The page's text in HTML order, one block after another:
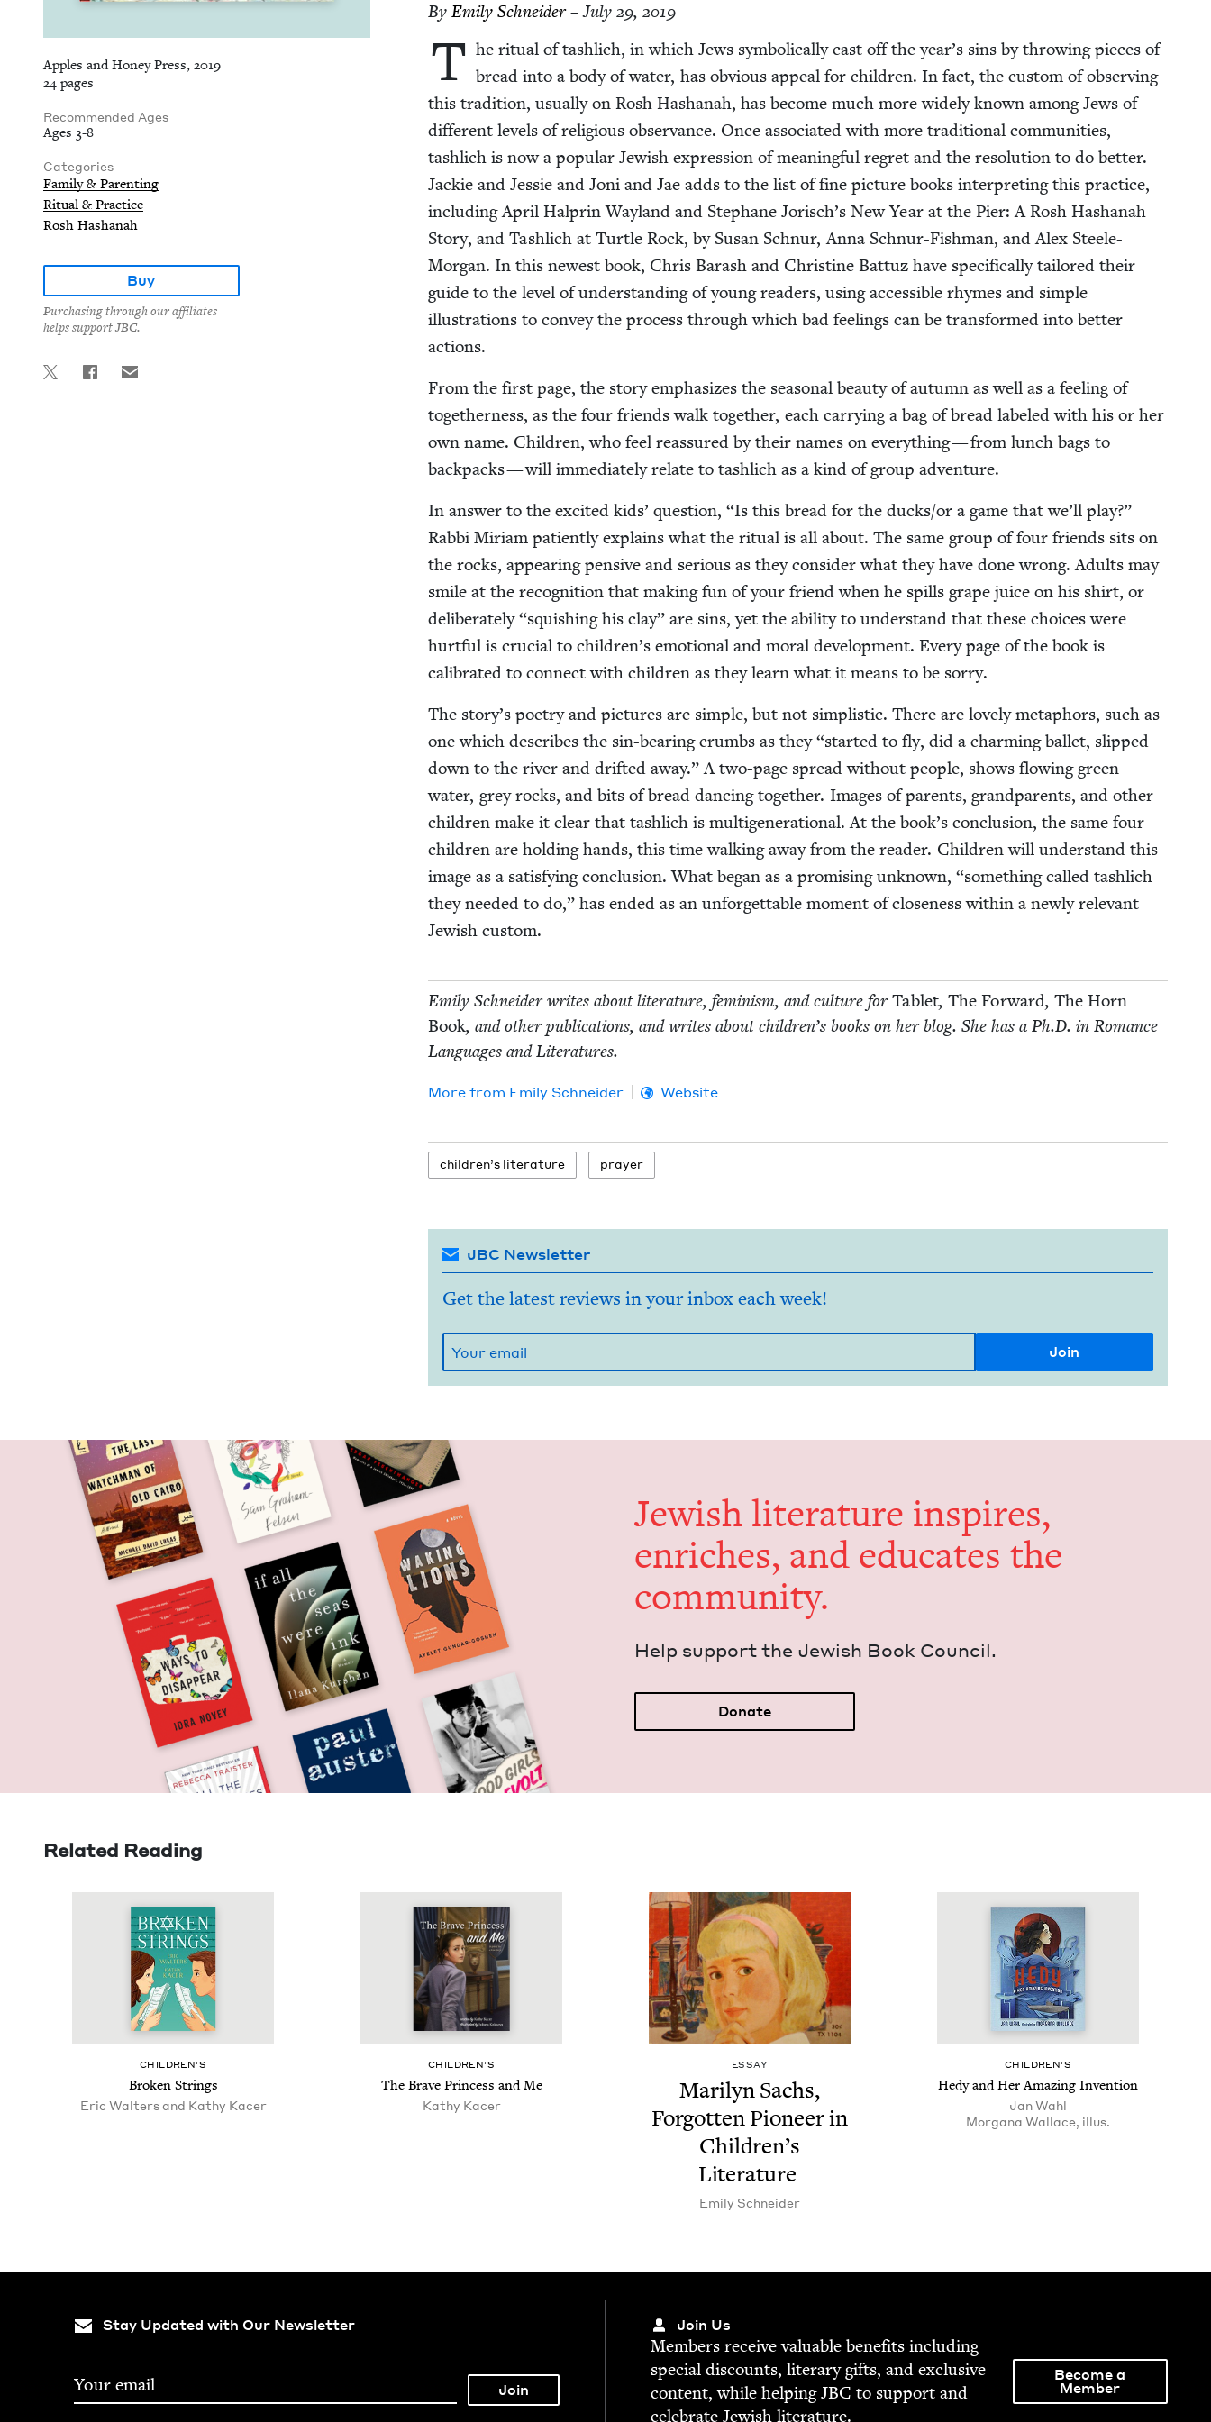
Apples and Honey Press, 2019
24 pages
Recommended Ages
Ages 3-8
Categories
Family & Parenting
Ritual & Practice
Rosh Hashanah
Buy
Purchasing through our affiliates
helps support JBC.
By Emi­ly Schneider– July 29, 2019
T he rit­u­al of tash­lich, in which Jews sym­bol­i­cal­ly cast off the year’s sins by throw­ing pieces of
bread into a body of water, has obvi­ous appeal for chil­dren. In fact, the cus­tom of observ­ing
this tra­di­tion, usu­al­ly on Rosh Hashanah, has become much more wide­ly known among Jews of
dif­fer­ent lev­els of reli­gious obser­vance. Once asso­ci­at­ed with more tra­di­tion­al com­mu­ni­ties,
tash­lich is now a pop­u­lar Jew­ish expres­sion of mean­ing­ful regret and the res­o­lu­tion to do bet­ter.
Jack­ie and Jessie and Joni and Jae adds to the list of fine pic­ture books inter­pret­ing this prac­tice,
includ­ing April Hal­prin Way­land and Stephane Jorisch’s New Year at the Pier: A Rosh Hashanah
Sto­ry, and Tash­lich at Tur­tle Rock, by Susan Schnur, Anna Schnur-Fish­man, and Alex Steele-
Mor­gan. In this newest book, Chris Barash and Chris­tine Bat­tuz have specif­i­cal­ly tai­lored their
guide to the lev­el of under­stand­ing of young read­ers, using acces­si­ble rhymes and sim­ple
illus­tra­tions to con­vey the process through which bad feel­ings can be trans­formed into bet­ter
actions.
From the first page, the sto­ry empha­sizes the sea­son­al beau­ty of autumn as well as a feel­ing of
togeth­er­ness, as the four friends walk togeth­er, each car­ry­ing a bag of bread labeled with his or her
own name. Chil­dren, who feel reas­sured by their names on every­thing — from lunch bags to
back­packs — will imme­di­ate­ly relate to tash­lich as a kind of group adventure.
In answer to the excit­ed kids’ ques­tion, “Is this bread for the ducks/​or a game that we’ll play?”
Rab­bi Miri­am patient­ly explains what the rit­u­al is all about. The same group of four friends sits on
the rocks, appear­ing pen­sive and seri­ous as they con­sid­er what they have done wrong. Adults may
smile at the recog­ni­tion that mak­ing fun of your friend when he spills grape juice on his shirt, or
delib­er­ate­ly“squish­ing his clay” are sins, yet the abil­i­ty to under­stand that these choic­es were
hurt­ful is cru­cial to children’s emo­tion­al and moral devel­op­ment. Every page of the book is
cal­i­brat­ed to con­nect with chil­dren as they learn what it means to be sorry.
The story’s poet­ry and pic­tures are sim­ple, but not sim­plis­tic. There are love­ly metaphors, such as
one which describes the sin-bear­ing crumbs as they“start­ed to fly, did a charm­ing bal­let, slipped
down to the riv­er and drift­ed away.” A two-page spread with­out peo­ple, shows flow­ing green
water, grey rocks, and bits of bread danc­ing togeth­er. Images of par­ents, grand­par­ents, and oth­er
chil­dren make it clear that tash­lich is multi­gen­er­a­tional. At the book’s con­clu­sion, the same four
chil­dren are hold­ing hands, this time walk­ing away from the read­er. Chil­dren will under­stand this
image as a sat­is­fy­ing con­clu­sion. What began as a promis­ing unknown, “some­thing called tash­lich
they need­ed to do,” has end­ed as an unfor­get­table moment of close­ness with­in a new­ly rel­e­vant
Jew­ish custom.
Emi­ly Schnei­der writes about lit­er­a­ture, fem­i­nism, and cul­ture forTablet, The For­ward, The Horn
Book, and oth­er pub­li­ca­tions, and writes about chil­dren’s books on her blog. She has a Ph.D. in Romance
Lan­guages and Literatures.
More from Emi­ly Schneider Website
chil­dren’s literature prayer
JBC Newsletter
Get the latest reviews in your inbox each week!
Jew­ish lit­er­a­ture inspires,
enrich­es, and edu­cates the
community.
Help sup­port the Jew­ish Book Council.
Donate
Related Reading
CHIL­DREN’S
Bro­ken Strings
Eric Walters and Kathy Kacer
CHIL­DREN’S
The Brave Princess and Me
Kathy Kac­er
ESSAY
Mar­i­lyn Sachs,
For­got­ten Pio­neer in
Chil­dren’s
Literature
Emi­ly Schneider
CHIL­DREN’S
Hedy and Her Amaz­ing Invention
Jan Wahl
Mor­gana Wal­lace, illus.
Stay Updated with Our Newsletter Join Us
Mem­bers receive valu­able ben­e­fits includ­ing
spe­cial dis­counts, lit­er­ary gifts, and exclu­sive
con­tent, while help­ingJBC to sup­port and
cel­e­brate Jew­ish literature.
Become a
Member